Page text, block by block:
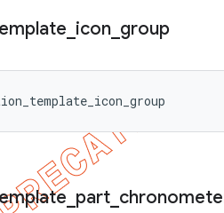
icon group
part